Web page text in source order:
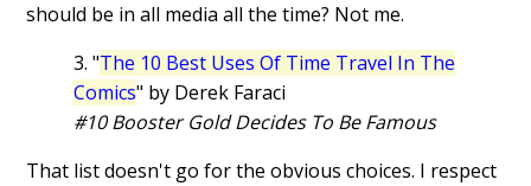
should be in all media all the time? Not me.
3. "The 10 Best Uses Of Time Travel In The
Comics" by Derek Faraci
#10 Booster Gold Decides To Be Famous
That list doesn't go for the obvious choices. I respect